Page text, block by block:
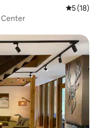
5 out of 5
5 (18)
Center